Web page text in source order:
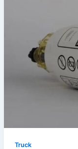
Truck